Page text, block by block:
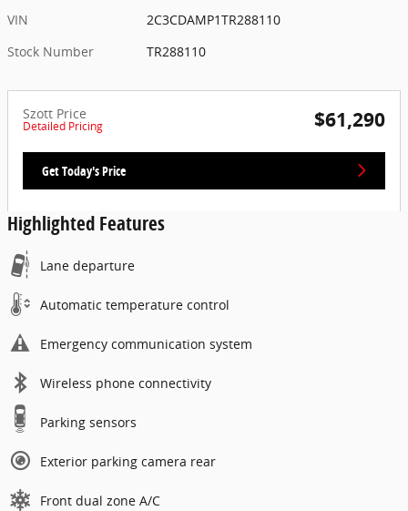
VIN
2C3CDAMP1TR288110
Stock Number
TR288110
Szott Price
Detailed Pricing $61,290
Get Today's Price
Highlighted Features
Lane departure
Automatic temperature control
Emergency communication system
Wireless phone connectivity
Parking sensors
Exterior parking camera rear
Front dual zone A/C